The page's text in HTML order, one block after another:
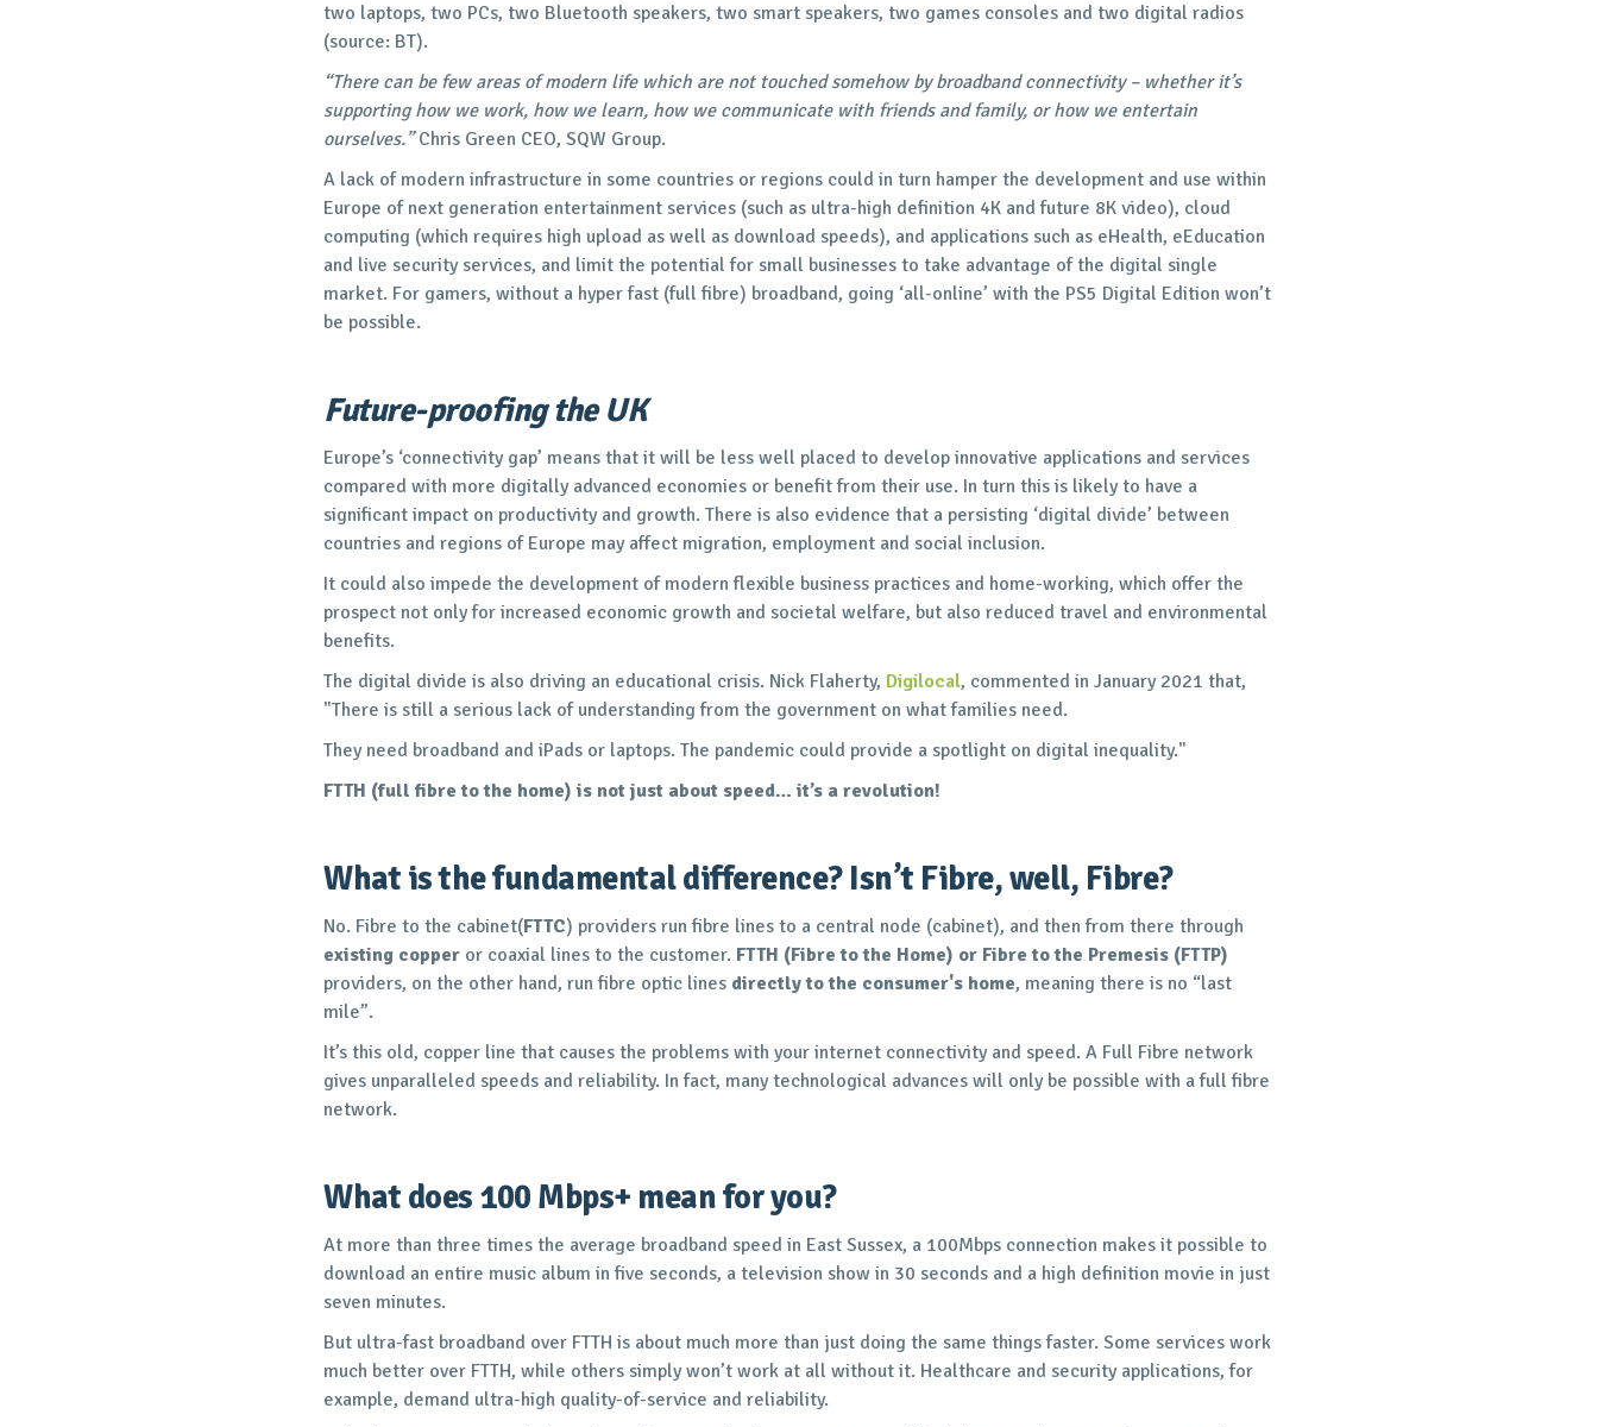
two laptops, two PCs, two Bluetooth speakers, two smart speakers, two games consoles and two digital radios
(source: BT).
“There can be few areas of modern life which are not touched somehow by broadband connectivity – whether it’s
supporting how we work, how we learn, how we communicate with friends and family, or how we entertain
ourselves.”Chris Green CEO, SQW Group.
A lack of modern infrastructure in some countries or regions could in turn hamper the development and use within
Europe of next generation entertainment services (such as ultra-high definition 4K and future 8K video), cloud
computing (which requires high upload as well as download speeds), and applications such as eHealth, eEducation
and live security services, and limit the potential for small businesses to take advantage of the digital single
market. For gamers, without a hyper fast (full fibre) broadband, going ‘all-online’ with the PS5 Digital Edition won’t
be possible.
Future-proofing the UK
Europe’s ‘connectivity gap’ means that it will be less well placed to develop innovative applications and services
compared with more digitally advanced economies or benefit from their use. In turn this is likely to have a
significant impact on productivity and growth. There is also evidence that a persisting ‘digital divide’ between
countries and regions of Europe may affect migration, employment and social inclusion.
It could also impede the development of modern flexible business practices and home-working, which offer the
prospect not only for increased economic growth and societal welfare, but also reduced travel and environmental
benefits.
The digital divide is also driving an educational crisis. Nick Flaherty, Digilocal, commented in January 2021 that,
"There is still a serious lack of understanding from the government on what families need.
They need broadband and iPads or laptops. The pandemic could provide a spotlight on digital inequality."
FTTH (full fibre to the home) is not just about speed… it’s a revolution!
What is the fundamental difference? Isn’t Fibre, well, Fibre?
No. Fibre to the cabinet(FTTC) providers run fibre lines to a central node (cabinet), and then from there through
existing copper or coaxial lines to the customer. FTTH (Fibre to the Home) or Fibre to the Premesis (FTTP)
providers, on the other hand, run fibre optic lines directly to the consumer's home, meaning there is no “last
mile”.
It’s this old, copper line that causes the problems with your internet connectivity and speed. A Full Fibre network
gives unparalleled speeds and reliability. In fact, many technological advances will only be possible with a full fibre
network.
What does 100 Mbps+ mean for you?
At more than three times the average broadband speed in East Sussex, a 100Mbps connection makes it possible to
download an entire music album in five seconds, a television show in 30 seconds and a high definition movie in just
seven minutes.
But ultra-fast broadband over FTTH is about much more than just doing the same things faster. Some services work
much better over FTTH, while others simply won’t work at all without it. Healthcare and security applications, for
example, demand ultra-high quality-of-service and reliability.